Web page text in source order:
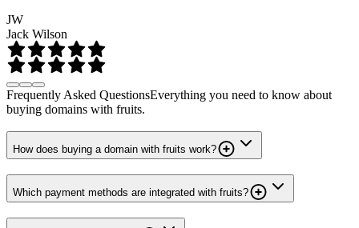
JW
Jack Wilson
Frequently Asked QuestionsEverything you need to know about
buying domains with fruits.
How does buying a domain with fruits work?
Which payment methods are integrated with fruits?